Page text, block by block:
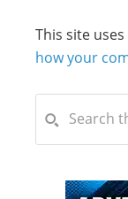
This site
how your